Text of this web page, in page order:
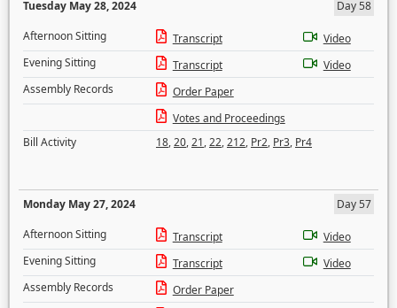
Tuesday May 28, 2024
Day 58
Afternoon Sitting
Transcript
Video
Evening Sitting
Transcript
Video
Assembly Records
Order Paper
Votes and Proceedings
Bill Activity
18,20,21,22,212, Pr2, Pr3, Pr4
Monday May 27, 2024
Day 57
Afternoon Sitting
Transcript
Video
Evening Sitting
Transcript
Video
Assembly Records
Order Paper